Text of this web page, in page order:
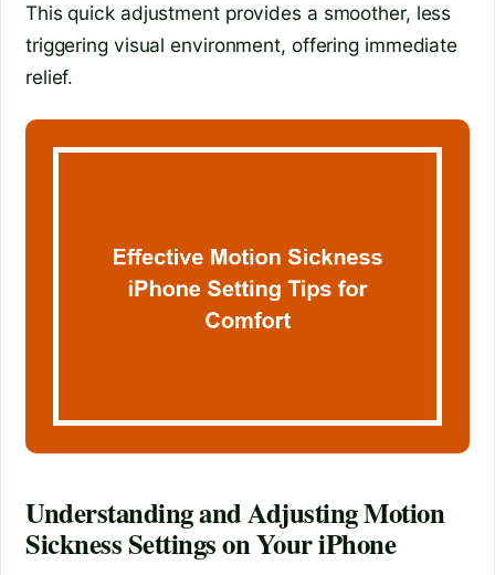
This quick adjustment provides a smoother, less
triggering visual environment, offering immediate
relief.
Understanding and Adjusting Motion
Sickness Settings on Your iPhone